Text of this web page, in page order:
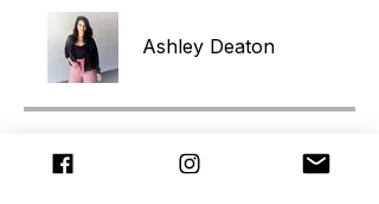
Ashley Deaton
Price